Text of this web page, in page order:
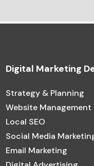
Digital Marketing
Strategy & Planning
Website Management
Local SEO
Social Media
Email Marketing